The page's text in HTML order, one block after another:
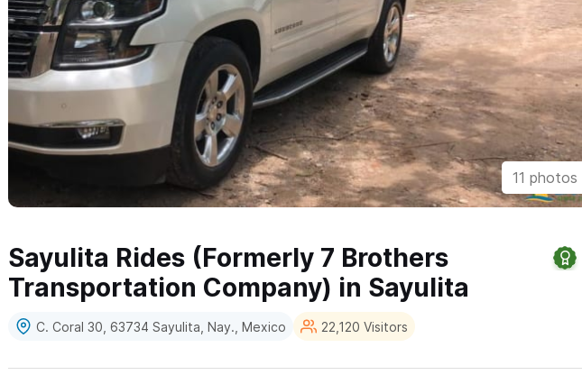
11 photos
Sayulita Rides (Formerly 7 Brothers
Transportation Company) in Sayulita
C. Coral 30, 63734 Sayulita, Nay., Mexico 22,120 Visitors